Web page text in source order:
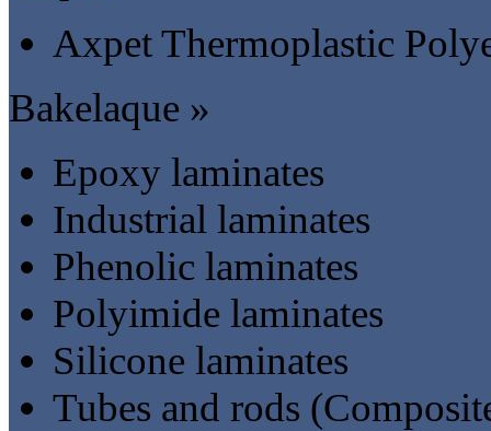
Axpet Thermoplastic
Bakelaque »
Epoxy laminates
Industrial laminates
Phenolic laminates
Polyimide laminates
Silicone laminates
Tubes and rods